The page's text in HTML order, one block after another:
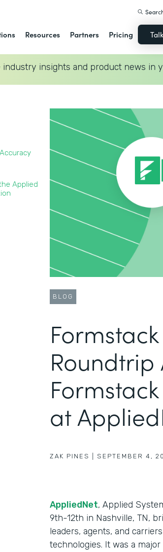
Resources Partners Pricing
industry insights and product news in
Applied
BLOG
at
ZAK PINES SEPTEMBER 4,
AppliedNet, Applied
9th-12th in Nashville, TN,
leaders, agents, and
technologies. It was a